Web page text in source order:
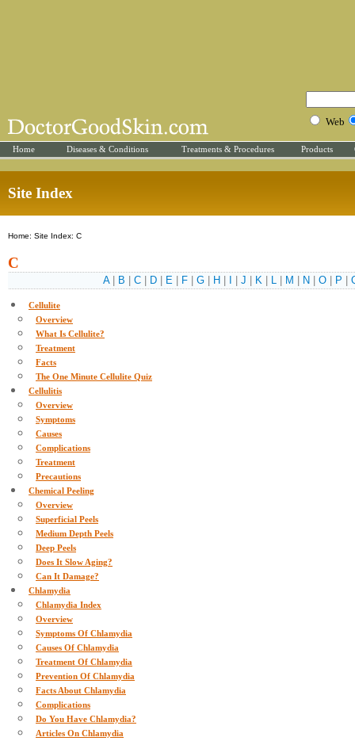
Web
Home Diseases & Conditions Treatments & Procedures Products
Site Index
Home: Site Index: C
C
A| B C| D| E| F| G| H J K| L| M N O| P
Cellulite
Overview
What Is Cellulite?
Treatment
Facts
The One Minute Cellulite Quiz
Cellulitis
Overview
Symptoms
Causes
Complications
Treatment
Precautions
Chemical Peeling
Overview
Superficial Peels
Medium Depth Peels
Deep Peels
Does It Slow Aging?
Can It Damage?
Chlamydia
Chlamydia Index
Overview
Symptoms Of Chlamydia
Causes Of Chlamydia
Treatment Of Chlamydia
Prevention Of Chlamydia
Facts About Chlamydia
Complications
Do You Have Chlamydia?
Articles On Chlamydia